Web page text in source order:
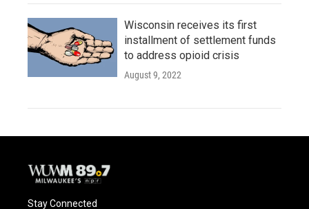
Wisconsin receives its first
installment of settlement funds
to address opioid crisis
August 9, 2022
Stay Connected